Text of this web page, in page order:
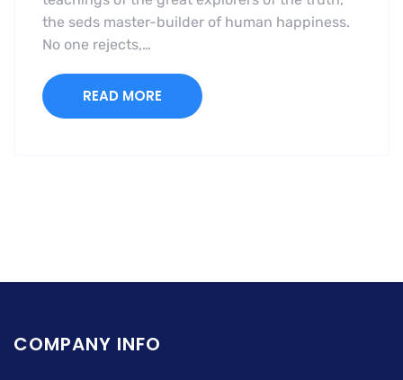
the seds master-builder of human happiness.
No one rejects,…
READ MORE
COMPANY INFO